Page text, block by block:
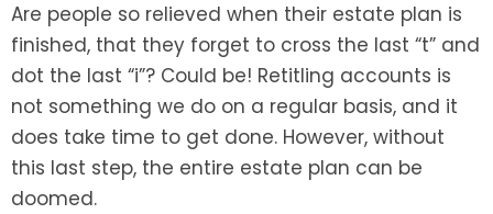
Are people so relieved when their estate plan is
finished, that they forget to cross the last “t” and
dot the last “i”? Could be! Retitling accounts is
not something we do on a regular basis, and it
does take time to get done. However, without
this last step, the entire estate plan can be
doomed.